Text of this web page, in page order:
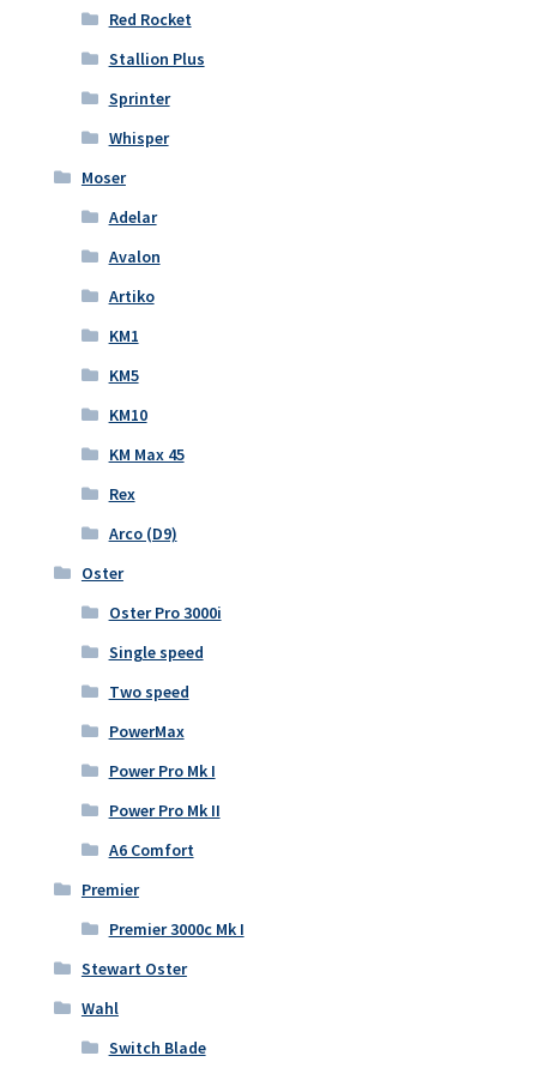
Red Rocket
Stallion Plus
Sprinter
Whisper
Moser
Adelar
Avalon
Artiko
KM1
KM5
KM10
KM Max 45
Rex
Arco (D9)
Oster
Oster Pro 3000i
Single speed
Two speed
PowerMax
Power Pro Mk I
Power Pro Mk II
A6 Comfort
Premier
Premier 3000c Mk I
Stewart Oster
Wahl
Switch Blade